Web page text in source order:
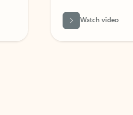
Watch video